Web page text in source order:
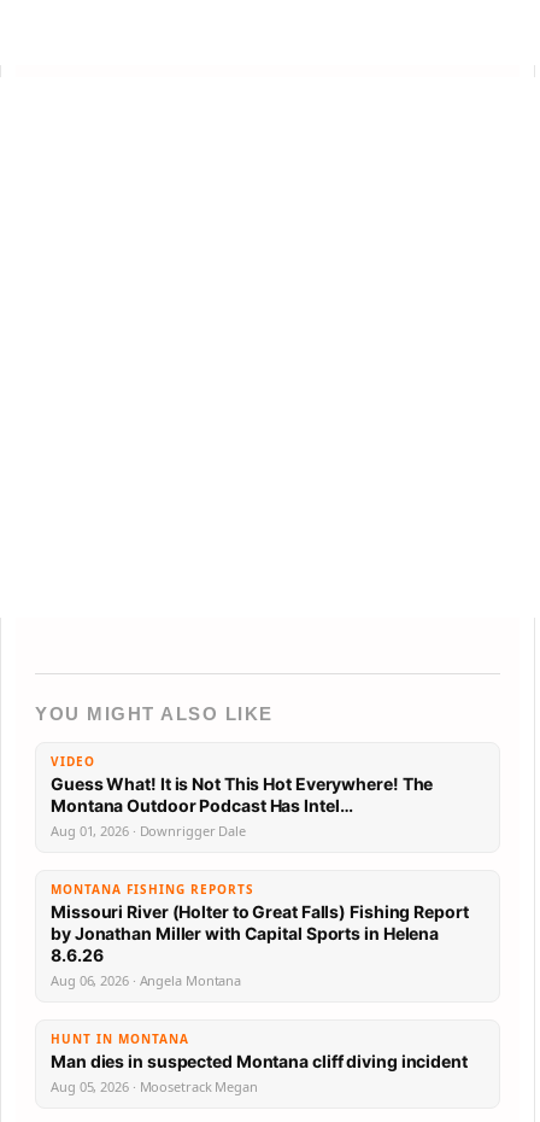
YOU MIGHT ALSO LIKE
VIDEO
Guess What! It is Not This Hot Everywhere! The
Montana Outdoor Podcast Has Intel…
Aug 01, 2026 · Downrigger Dale
MONTANA FISHING REPORTS
Missouri River (Holter to Great Falls) Fishing Report
by Jonathan Miller with Capital Sports in Helena
8.6.26
Aug 06, 2026 · Angela Montana
HUNT IN MONTANA
Man dies in suspected Montana cliff diving incident
Aug 05, 2026 · Moosetrack Megan